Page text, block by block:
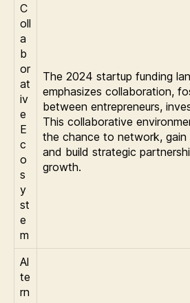
C
oll
a
b
or
at
iv
e
E
c
o
s
y
st
e
m
The 2024 startup funding
emphasizes collaboration,
between entrepreneurs,
This collaborative
the chance to network, gain
and build strategic
growth.
Al
te
rn